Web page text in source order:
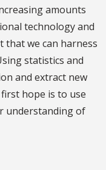
amounts
technology and
we can harness
statistics and
and extract new
hope is to use
understanding of